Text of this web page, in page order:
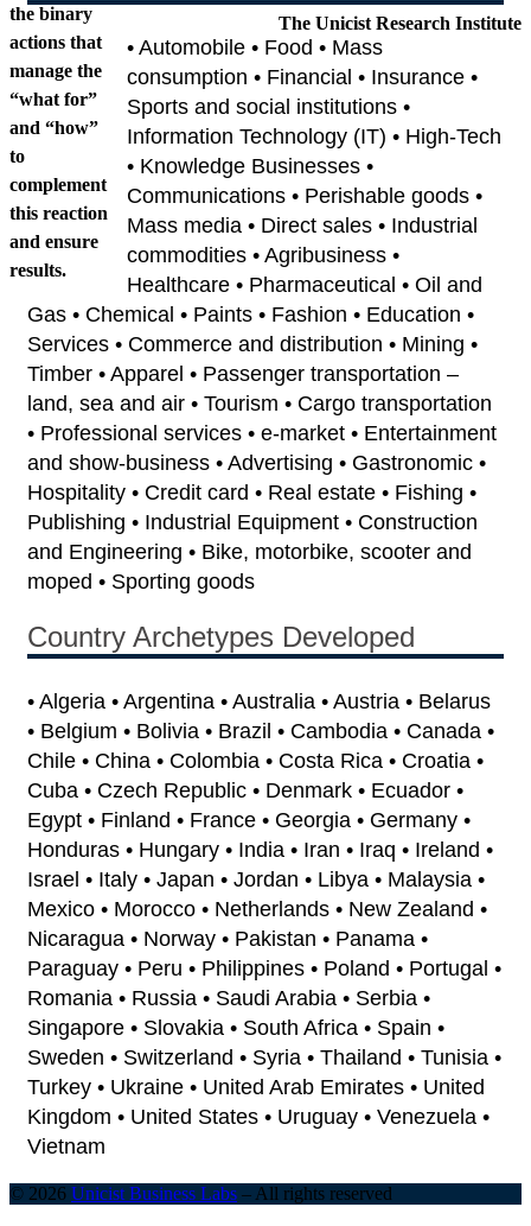
the binary
actions that
manage the
“what for”
and “how”
to
complement
this reaction
and ensure
results.
The Unicist Research Institute
• Automobile • Food • Mass
consumption • Financial • Insurance •
Sports and social institutions •
Information Technology (IT) • High-Tech
• Knowledge Businesses •
Communications • Perishable goods •
Mass media • Direct sales • Industrial
commodities • Agribusiness •
Healthcare • Pharmaceutical • Oil and
Gas • Chemical • Paints • Fashion • Education •
Services • Commerce and distribution • Mining •
Timber • Apparel • Passenger transportation –
land, sea and air • Tourism • Cargo transportation
• Professional services • e-market • Entertainment
and show-business • Advertising • Gastronomic •
Hospitality • Credit card • Real estate • Fishing •
Publishing • Industrial Equipment • Construction
and Engineering • Bike, motorbike, scooter and
moped • Sporting goods
Country Archetypes Developed
• Algeria • Argentina • Australia • Austria • Belarus
• Belgium • Bolivia • Brazil • Cambodia • Canada •
Chile • China • Colombia • Costa Rica • Croatia •
Cuba • Czech Republic • Denmark • Ecuador •
Egypt • Finland • France • Georgia • Germany •
Honduras • Hungary • India • Iran • Iraq • Ireland •
Israel • Italy • Japan • Jordan • Libya • Malaysia •
Mexico • Morocco • Netherlands • New Zealand •
Nicaragua • Norway • Pakistan • Panama •
Paraguay • Peru • Philippines • Poland • Portugal •
Romania • Russia • Saudi Arabia • Serbia •
Singapore • Slovakia • South Africa • Spain •
Sweden • Switzerland • Syria • Thailand • Tunisia •
Turkey • Ukraine • United Arab Emirates • United
Kingdom • United States • Uruguay • Venezuela •
Vietnam
© 2026 Unicist Business Labs – All rights reserved